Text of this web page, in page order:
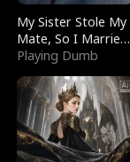
My Sister Stole My
Mate, So I Married
a King
Playing Dumb